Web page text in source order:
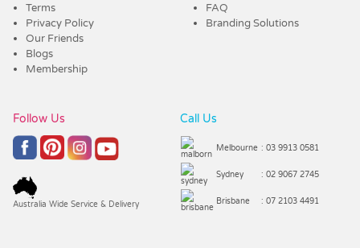
Terms
Privacy Policy
Our Friends
Blogs
Membership
FAQ
Branding Solutions
Follow Us
Australia Wide Service & Delivery
Call Us
Melbourne : 03 9913 0581
Sydney : 02 9067 2745
Brisbane : 07 2103 4491